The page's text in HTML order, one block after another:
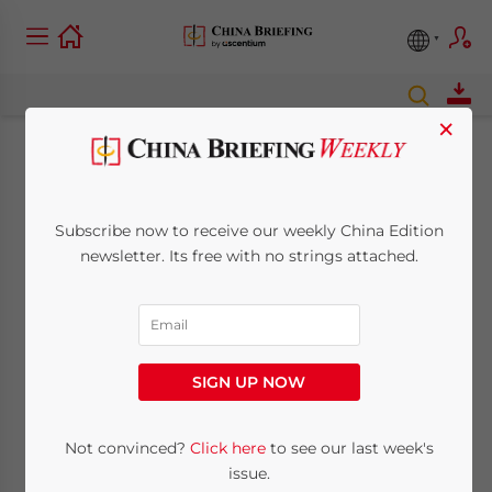
Computing Services –
and Solutions for
Foreign Businesses
November 19, 2015Posted by China Briefing
×
Subscribe now to receive our weekly China Edition
newsletter. Its free with no strings attached.
SIGN UP NOW
Not convinced? Click hereto see our last week's
issue.